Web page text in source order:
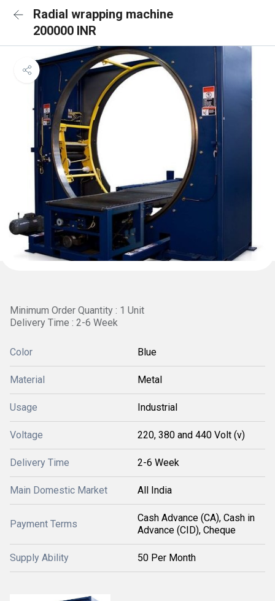
Radial wrapping machine
200000 INR
Minimum Order Quantity : 1 Unit
Delivery Time : 2-6 Week
Color Blue
Material Metal
Usage Industrial
Voltage 220, 380 and 440 Volt (v)
Delivery Time 2-6 Week
Main Domestic Market All India
Payment Terms
Cash Advance (CA), Cash in
Advance (CID), Cheque
Supply Ability 50 Per Month